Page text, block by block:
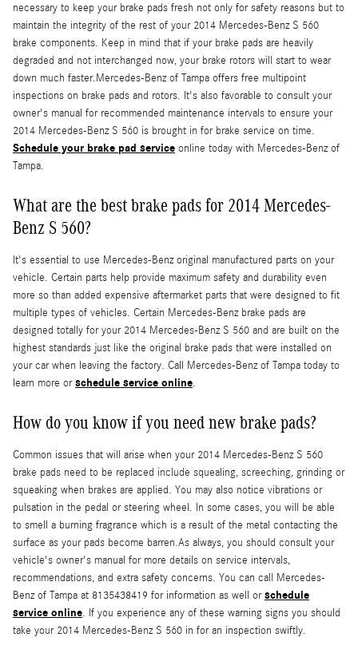
necessary to keep your brake pads fresh not only for safety reasons but to
maintain the integrity of the rest of your 2014 Mercedes-Benz S 560
brake components. Keep in mind that if your brake pads are heavily
degraded and not interchanged now, your brake rotors will start to wear
down much faster.Mercedes-Benz of Tampa offers free multipoint
inspections on brake pads and rotors. It's also favorable to consult your
owner's manual for recommended maintenance intervals to ensure your
2014 Mercedes-Benz S 560 is brought in for brake service on time.
Schedule your brake pad service online today with Mercedes-Benz of
Tampa.
What are the best brake pads for 2014 Mercedes-
Benz S 560?
It's essential to use Mercedes-Benz original manufactured parts on your
vehicle. Certain parts help provide maximum safety and durability even
more so than added expensive aftermarket parts that were designed to fit
multiple types of vehicles. Certain Mercedes-Benz brake pads are
designed totally for your 2014 Mercedes-Benz S 560 and are built on the
highest standards just like the original brake pads that were installed on
your car when leaving the factory. Call Mercedes-Benz of Tampa today to
learn more orschedule service online.
How do you know if you need new brake pads?
Common issues that will arise when your 2014 Mercedes-Benz S 560
brake pads need to be replaced include squealing, screeching, grinding or
squeaking when brakes are applied. You may also notice vibrations or
pulsation in the pedal or steering wheel. In some cases, you will be able
to smell a burning fragrance which is a result of the metal contacting the
surface as your pads become barren.As always, you should consult your
vehicle's owner's manual for more details on service intervals,
recommendations, and extra safety concerns. You can call Mercedes-
Benz of Tampa at 8135438419 for information as well orschedule
service online. If you experience any of these warning signs you should
take your 2014 Mercedes-Benz S 560 in for an inspection swiftly.